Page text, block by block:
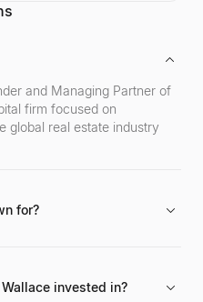
and Managing Partner of
firm focused on
global real estate industry
for?
invested in?